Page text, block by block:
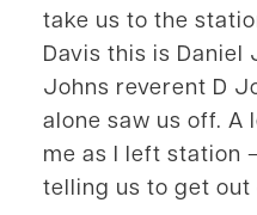
take us to the
Davis this is Daniel
Johns reverent D
alone saw us off. A
me as I left station
telling us to get out